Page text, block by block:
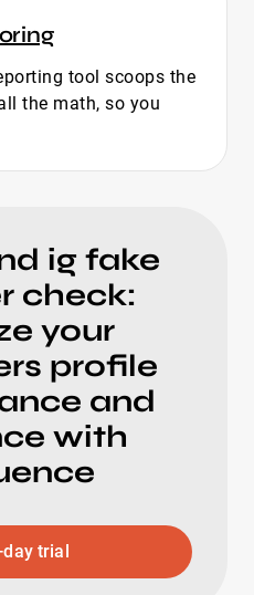
tool scoops the
the math, so you
ig fake
check:
your
profile
and
with
trial